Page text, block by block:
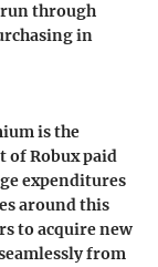
through
in
is the
of Robux paid
expenditures
around this
to acquire new
from